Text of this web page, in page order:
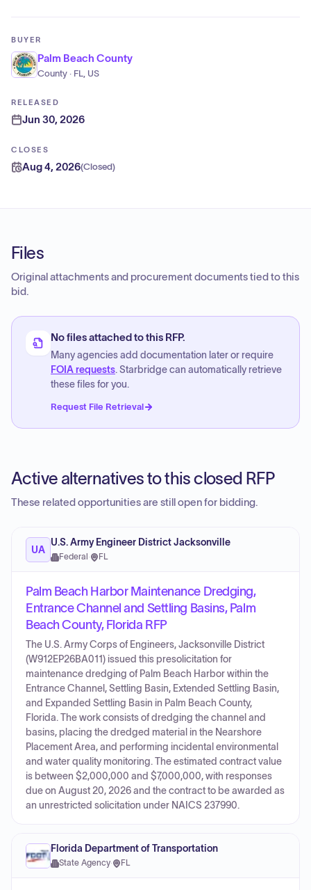
BUYER
Palm Beach County
County · FL, US
RELEASED
Jun 30, 2026
CLOSES
Aug 4, 2026(Closed)
Files
Original attachments and procurement documents tied to this
bid.
No files attached to this RFP.
Many agencies add documentation later or require
FOIA requests. Starbridge can automatically retrieve
these files for you.
Request File Retrieval
Active alternatives to this closed RFP
These related opportunities are still open for bidding.
UA
U.S. Army Engineer District Jacksonville
Federal · FL
Palm Beach Harbor Maintenance Dredging,
Entrance Channel and Settling Basins, Palm
Beach County, Florida RFP
The U.S. Army Corps of Engineers, Jacksonville District
(W912EP26BA011) issued this presolicitation for
maintenance dredging of Palm Beach Harbor within the
Entrance Channel, Settling Basin, Extended Settling Basin,
and Expanded Settling Basin in Palm Beach County,
Florida. The work consists of dredging the channel and
basins, placing the dredged material in the Nearshore
Placement Area, and performing incidental environmental
and water quality monitoring. The estimated contract value
is between $2,000,000 and $7,000,000, with responses
due on August 20, 2026 and the contract to be awarded as
an unrestricted solicitation under NAICS 237990.
Florida Department of Transportation
State Agency· FL